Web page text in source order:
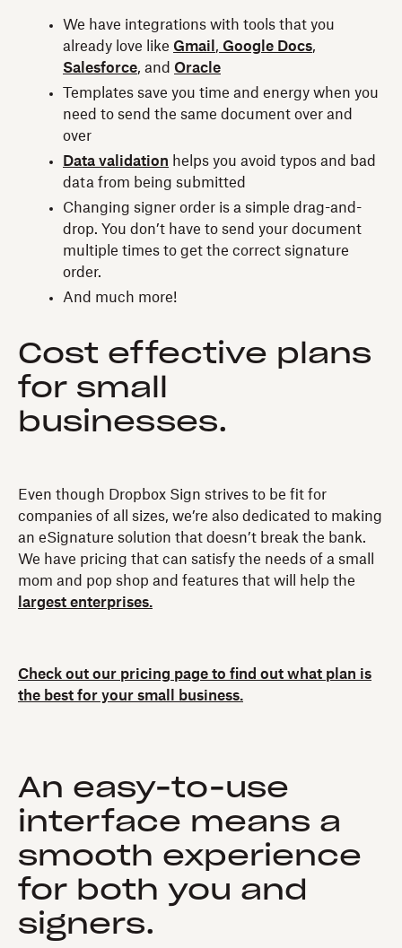
We have integrations with tools that you
already love like Gmail , Google Docs,
Salesforce, and Oracle
Templates save you time and energy when you
need to send the same document over and
over
Data validation helps you avoid typos and bad
data from being submitted
Changing signer order is a simple drag-and-
drop. You don’t have to send your document
multiple times to get the correct signature
order.
And much more!
Cost effective plans
for small
businesses.
Even though Dropbox Sign strives to be fit for
companies of all sizes, we’re also dedicated to making
an eSignature solution that doesn’t break the bank.
We have pricing that can satisfy the needs of a small
mom and pop shop and features that will help the
largest enterprises.
Check out our pricing page to find out what plan is
the best for your small business.
An easy-to-use
interface means a
smooth experience
for both you and
signers.